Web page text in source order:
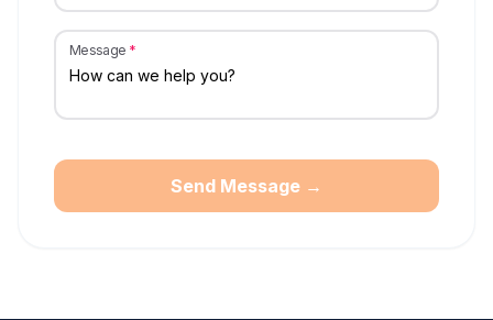
Message
Send Message →